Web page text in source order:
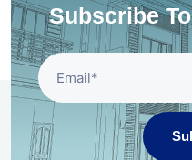
Subscribe